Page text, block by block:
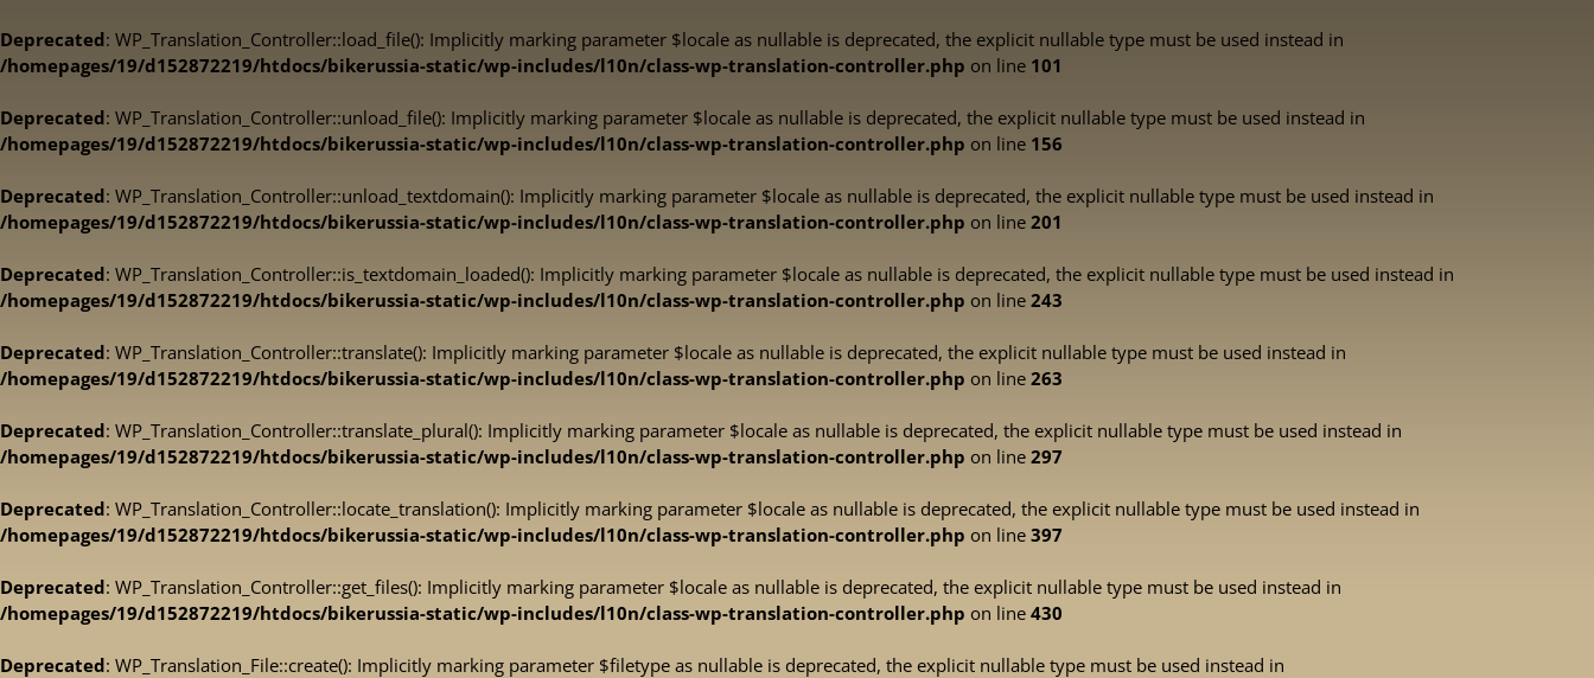
Deprecated: WP_Translation_Controller::load_file(): Implicitly marking parameter $locale as nullable is deprecated, the explicit nullable type must be used instead in
/homepages/19/d152872219/htdocs/bikerussia-static/wp-includes/l10n/class-wp-translation-controller.php on line 101
Deprecated: WP_Translation_Controller::unload_file(): Implicitly marking parameter $locale as nullable is deprecated, the explicit nullable type must be used instead in
/homepages/19/d152872219/htdocs/bikerussia-static/wp-includes/l10n/class-wp-translation-controller.php on line 156
Deprecated: WP_Translation_Controller::unload_textdomain(): Implicitly marking parameter $locale as nullable is deprecated, the explicit nullable type must be used instead in
/homepages/19/d152872219/htdocs/bikerussia-static/wp-includes/l10n/class-wp-translation-controller.php on line 201
Deprecated: WP_Translation_Controller::is_textdomain_loaded(): Implicitly marking parameter $locale as nullable is deprecated, the explicit nullable type must be used instead in
/homepages/19/d152872219/htdocs/bikerussia-static/wp-includes/l10n/class-wp-translation-controller.php on line 243
Deprecated: WP_Translation_Controller::translate(): Implicitly marking parameter $locale as nullable is deprecated, the explicit nullable type must be used instead in
/homepages/19/d152872219/htdocs/bikerussia-static/wp-includes/l10n/class-wp-translation-controller.php on line 263
Deprecated: WP_Translation_Controller::translate_plural(): Implicitly marking parameter $locale as nullable is deprecated, the explicit nullable type must be used instead in
/homepages/19/d152872219/htdocs/bikerussia-static/wp-includes/l10n/class-wp-translation-controller.php on line 297
Deprecated: WP_Translation_Controller::locate_translation(): Implicitly marking parameter $locale as nullable is deprecated, the explicit nullable type must be used instead in
/homepages/19/d152872219/htdocs/bikerussia-static/wp-includes/l10n/class-wp-translation-controller.php on line 397
Deprecated: WP_Translation_Controller::get_files(): Implicitly marking parameter $locale as nullable is deprecated, the explicit nullable type must be used instead in
/homepages/19/d152872219/htdocs/bikerussia-static/wp-includes/l10n/class-wp-translation-controller.php on line 430
Deprecated: WP_Translation_File::create(): Implicitly marking parameter $filetype as nullable is deprecated, the explicit nullable type must be used instead in